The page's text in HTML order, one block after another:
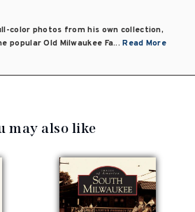
color photos from his own collection,
popular Old Milwaukee Fa...Read More
may also like